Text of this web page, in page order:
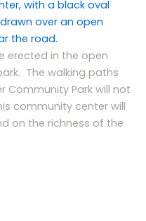
erected in the open
The walking paths
Community Park will not
community center will
on the richness of the